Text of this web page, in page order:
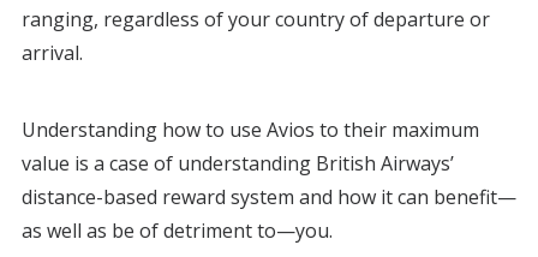
ranging, regardless of your country of departure or
arrival.
Understanding how to use Avios to their maximum
value is a case of understanding British Airways’
distance-based reward system and how it can benefit—
as well as be of detriment to—you.